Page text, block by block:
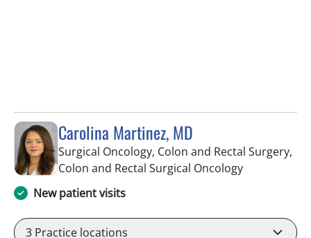
Carolina Martinez, MD
Surgical Oncology, Colon and Rectal Surgery,
Colon and Rectal Surgical Oncologyin Saint
New patient visits
3 Practice locations